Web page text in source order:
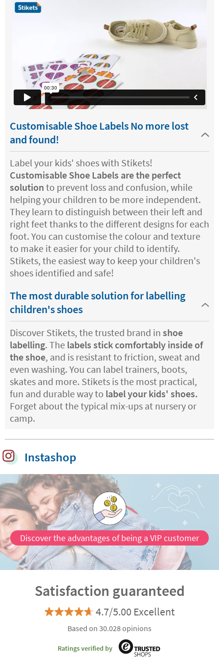
Customisable Shoe Labels No more lost
and found!
Label your kids' shoes with Stikets!
Customisable Shoe Labels are the perfect
solution to prevent loss and confusion, while
helping your children to be more independent.
They learn to distinguish between their left and
right feet thanks to the different designs for each
foot. You can customise the colour and texture
to make it easier for your child to identify.
Stikets, the easiest way to keep your children's
shoes identified and safe!
The most durable solution for labelling
children's shoes
Discover Stikets, the trusted brand in shoe
labelling. The labels stick comfortably inside of
the shoe, and is resistant to friction, sweat and
even washing. You can label trainers, boots,
skates and more. Stikets is the most practical,
fun and durable way to label your kids' shoes.
Forget about the typical mix-ups at nursery or
camp.
Instashop
Discover the advantages of being a VIP customer
Satisfaction guaranteed
4.7/5.00 Excellent
Based on 30.028 opinions
Ratings verified by